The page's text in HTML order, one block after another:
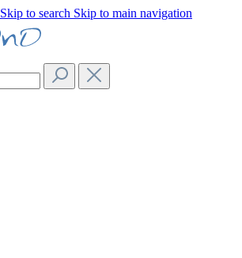
Skip to search Skip to main navigation